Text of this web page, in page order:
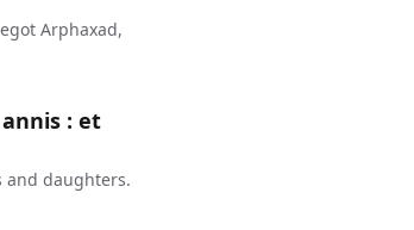
Arphaxad,
: et
and daughters.